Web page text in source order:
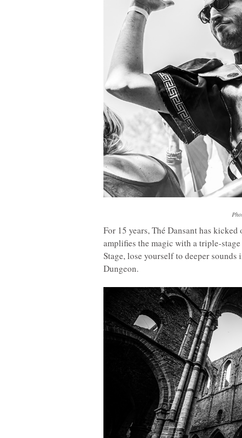
For 15 years, Thé Dansant has
amplifies the magic with a triple-
Stage, lose yourself to deeper
Dungeon.